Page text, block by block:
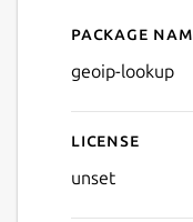
Details
Package
geoip-lookup
License
unset